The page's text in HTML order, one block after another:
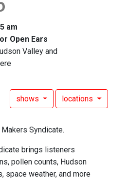
am
Open Ears
Valley and
shows locations
Syndicate.
brings listeners
pollen counts, Hudson
space weather, and more